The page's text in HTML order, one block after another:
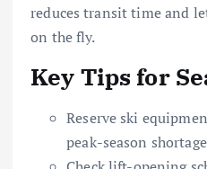
reduces transit time and
on the fly.
Key Tips for
Reserve ski
peak-season